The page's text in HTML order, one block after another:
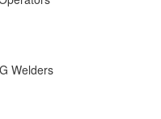
Welders